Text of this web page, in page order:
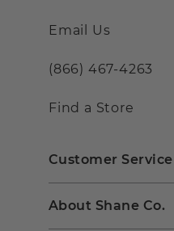
Email Us
(866) 467-4263
Find a Store
Customer Service
About Shane Co.